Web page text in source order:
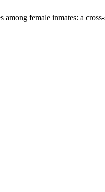
among female inmates: a